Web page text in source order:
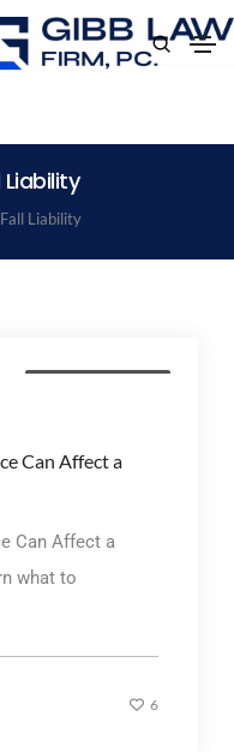
Liability
Liability
Can Affect a
Can Affect a
what to
6